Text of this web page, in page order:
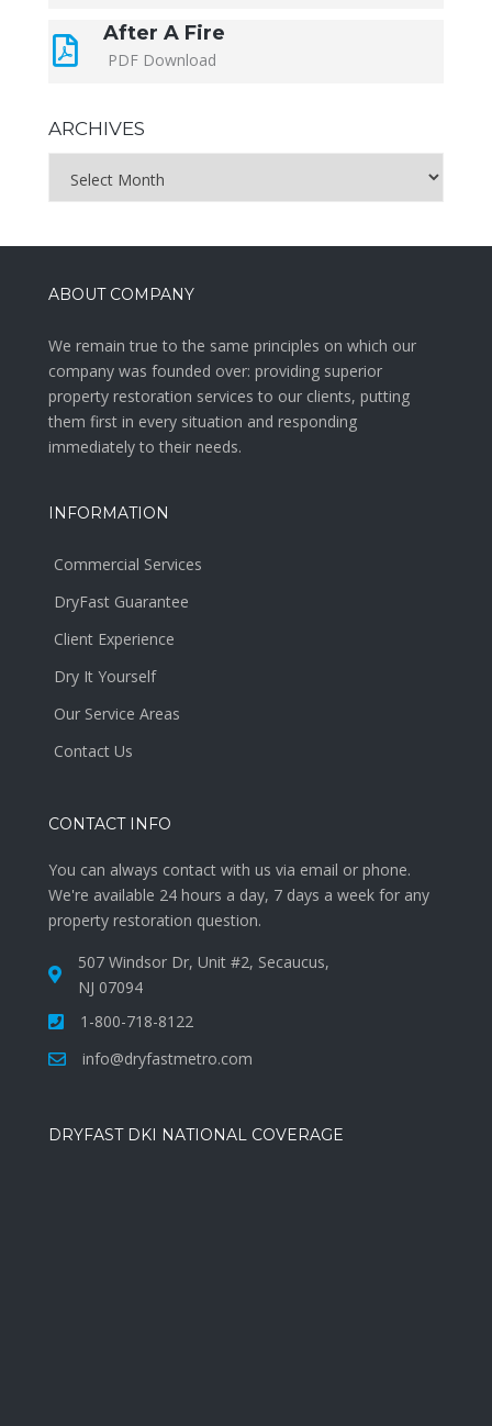
After A Fire
PDF Download
ARCHIVES
ABOUT COMPANY
We remain true to the same principles on which our
company was founded over: providing superior
property restoration services to our clients, putting
them first in every situation and responding
immediately to their needs.
INFORMATION
Commercial Services
DryFast Guarantee
Client Experience
Dry It Yourself
Our Service Areas
Contact Us
CONTACT INFO
You can always contact with us via email or phone.
We're available 24 hours a day, 7 days a week for any
property restoration question.
507 Windsor Dr, Unit #2, Secaucus,
NJ 07094
1-800-718-8122
info@dryfastmetro.com
DRYFAST DKI NATIONAL COVERAGE